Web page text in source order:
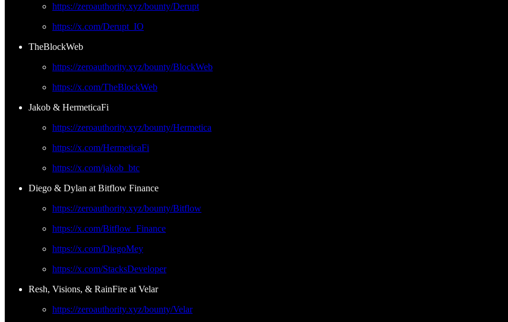
https://zeroauthority.xyz/bounty/Derupt
https://x.com/Derupt_IO
TheBlockWeb
https://zeroauthority.xyz/bounty/BlockWeb
https://x.com/TheBlockWeb
Jakob & HermeticaFi
https://zeroauthority.xyz/bounty/Hermetica
https://x.com/HermeticaFi
https://x.com/jakob_btc
Diego & Dylan at Bitflow Finance
https://zeroauthority.xyz/bounty/Bitflow
https://x.com/Bitflow_Finance
https://x.com/DiegoMey
https://x.com/StacksDeveloper
Resh, Visions, & RainFire at Velar
https://zeroauthority.xyz/bounty/Velar